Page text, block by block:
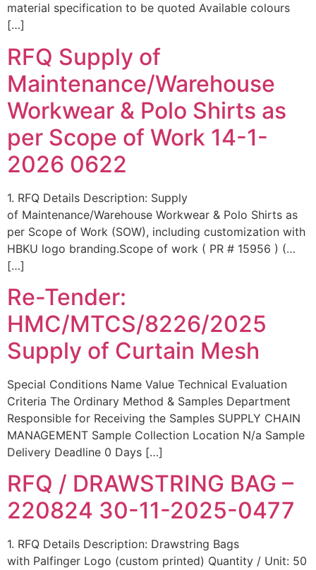
material specification to be quoted Available colours
[…]
RFQ Supply of
Maintenance/Warehouse
Workwear & Polo Shirts as
per Scope of Work 14-1-
2026 0622
1. RFQ Details Description: Supply
of Maintenance/Warehouse Workwear & Polo Shirts as
per Scope of Work (SOW), including customization with
HBKU logo branding.Scope of work ( PR # 15956 ) (…
[…]
Re-Tender:
HMC/MTCS/8226/2025
Supply of Curtain Mesh
Special Conditions Name Value Technical Evaluation
Criteria The Ordinary Method & Samples Department
Responsible for Receiving the Samples SUPPLY CHAIN
MANAGEMENT Sample Collection Location N/a Sample
Delivery Deadline 0 Days […]
RFQ / DRAWSTRING BAG –
220824 30-11-2025-0477
1. RFQ Details Description: Drawstring Bags
with Palfinger Logo (custom printed) Quantity / Unit: 50